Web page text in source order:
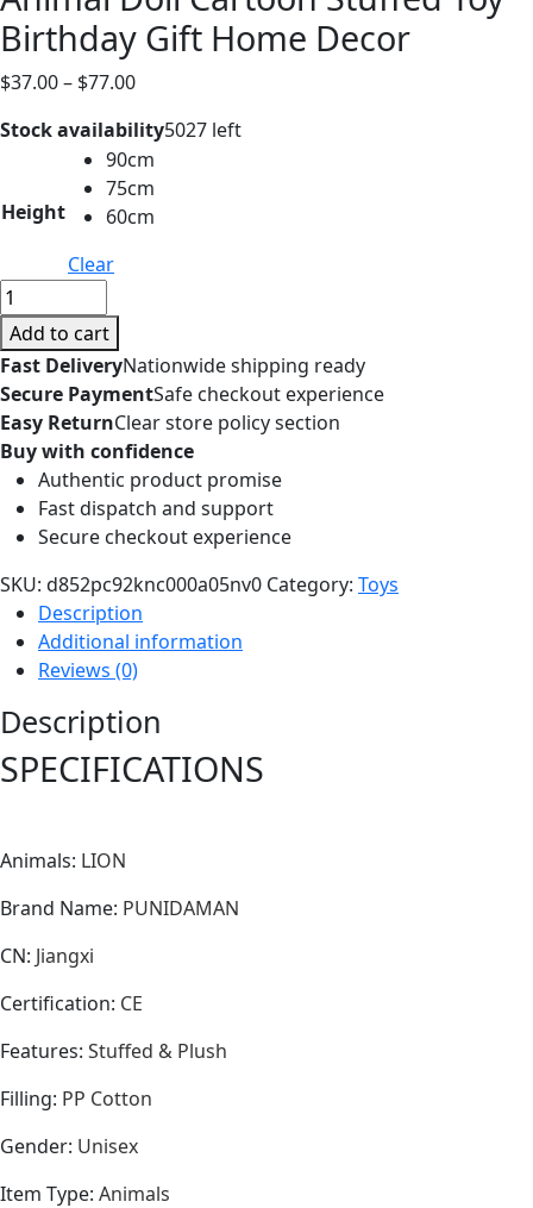
Birthday Gift Home Decor
$37.00– $77.00Price
$37.00
through
$77.00
Stock availability5027 left
Height
90cm
75cm
60cm
Clear
1pc
30-
90cm
Lifelike
Lion
Plush
Toys
for
Children
Kids
Cute
Animal
Doll
Cartoon
Toy
Gift
quantity
Add to cart
Fast DeliveryNationwide shipping ready
Secure PaymentSafe checkout experience
Easy ReturnClear store policy section
Buy with confidence
Authentic product promise
Fast dispatch and support
Secure checkout experience
SKU: d852pc92knc000a05nv0 Category: Toys
Description
Additional information
Reviews (0)
Description
SPECIFICATIONS
Animals: LION
Brand Name: PUNIDAMAN
CN: Jiangxi
Certification: CE
Features: Stuffed & Plush
Filling: PP Cotton
Gender: Unisex
Item Type: Animals